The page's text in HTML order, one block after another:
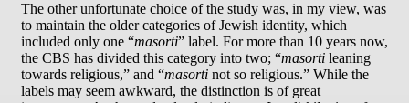
The other unfortunate choice of the study was, in my view, was
to maintain the older categories of Jewish identity, which
included only one “masorti” label. For more than 10 years now,
the CBS has divided this category into two; “masorti leaning
towards religious,” and “masorti not so religious.” While the
labels may seem awkward, the distinction is of great